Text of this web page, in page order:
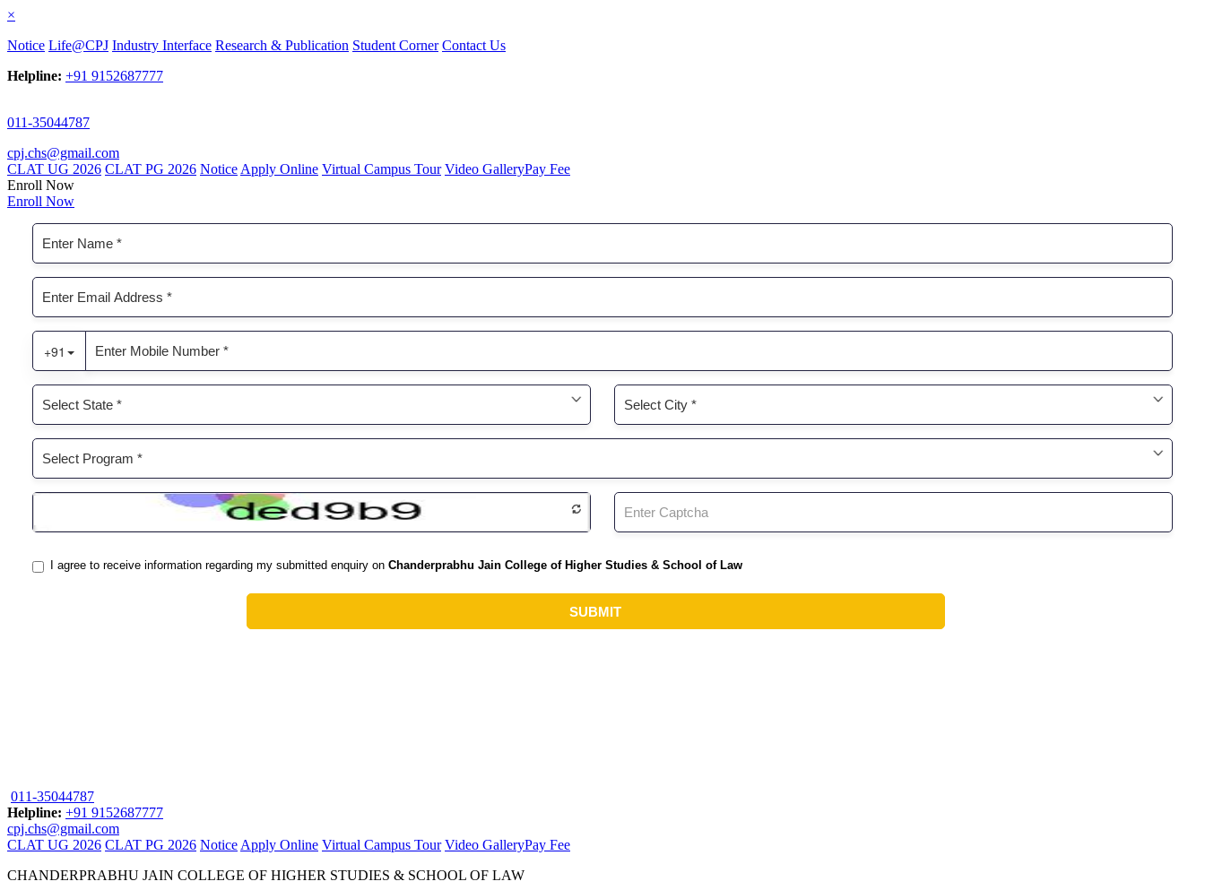
×
Notice Life@CPJ Industry Interface Research & Publication Student Corner Contact Us
Helpline: +91 9152687777
011-35044787
cpj.chs@gmail.com
CLAT UG 2026 CLAT PG 2026 Notice Apply Online Virtual Campus Tour Video GalleryPay Fee
Enroll Now
Enroll Now
011-35044787
Helpline: +91 9152687777
cpj.chs@gmail.com
CLAT UG 2026 CLAT PG 2026 Notice Apply Online Virtual Campus Tour Video GalleryPay Fee
CHANDERPRABHU JAIN COLLEGE OF HIGHER STUDIES & SCHOOL OF LAW